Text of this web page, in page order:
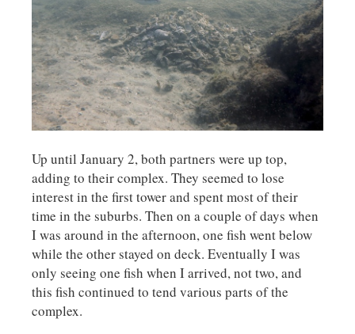
Up until January 2, both partners were up top,
adding to their complex. They seemed to lose
interest in the first tower and spent most of their
time in the suburbs. Then on a couple of days when
I was around in the afternoon, one fish went below
while the other stayed on deck. Eventually I was
only seeing one fish when I arrived, not two, and
this fish continued to tend various parts of the
complex.